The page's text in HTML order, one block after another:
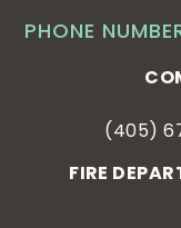
PHONE
(405)
FIRE